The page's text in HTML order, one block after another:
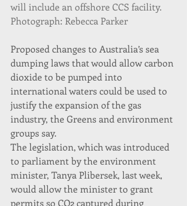
will include an offshore CCS facility.
Photograph: Rebecca Parker
Proposed changes to Australia’s sea
dumping laws that would allow carbon
dioxide to be pumped into
international waters could be used to
justify the expansion of the gas
industry, the Greens and environment
groups say.
The legislation, which was introduced
to parliament by the environment
minister, Tanya Plibersek, last week,
would allow the minister to grant
permits so CO2 captured during